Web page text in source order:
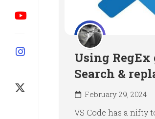
Using
Search &
February 29, 2024
VS Code has a nifty